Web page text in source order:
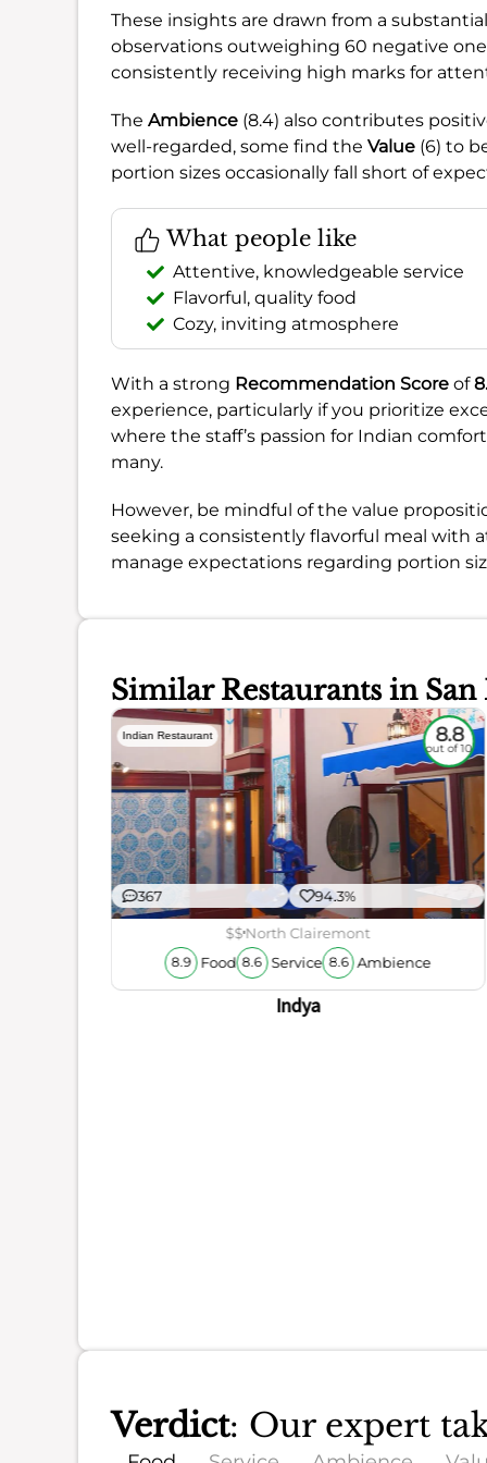
These insights are drawn from a
observations outweighing 60 negative
consistently receiving high marks for
The Ambience (8.4) also contributes
well-regarded, some find the Value (6) to
portion sizes occasionally fall short of
What people like
Attentive, knowledgeable service
Flavorful, quality food
Cozy, inviting atmosphere
With a strong Recommendation Score of
experience, particularly if you prioritize
where the staff’s passion for Indian
many.
However, be mindful of the value
seeking a consistently flavorful meal with
manage expectations regarding portion
Similar Restaurants in San
Indian Restaurant 8.8
out of 10
367 94.3%
$$North Clairemont
8.9 Food 8.6 Service 8.6 Ambience
Indya
Verdict: Our expert